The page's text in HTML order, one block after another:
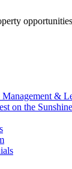
opportunities
Management &
on the